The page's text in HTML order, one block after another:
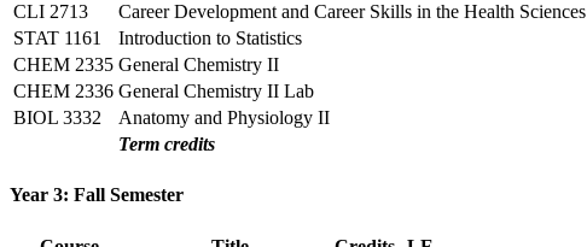
CLI 2713
Career Development and Career Skills in the Health Sciences
STAT 1161
Introduction to Statistics
CHEM 2335 General Chemistry II
CHEM 2336 General Chemistry II Lab
BIOL 3332
Anatomy and Physiology II
Term credits
Year 3: Fall Semester